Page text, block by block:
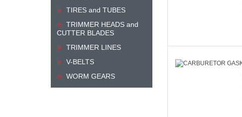
TIRES and TUBES
TRIMMER HEADS and
CUTTER BLADES
TRIMMER LINES
V-BELTS
WORM GEARS